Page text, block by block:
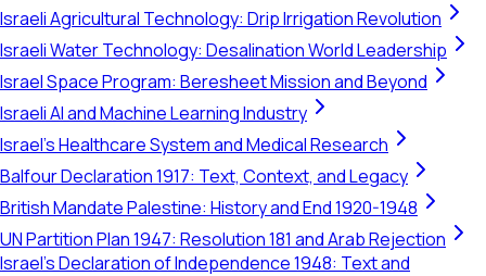
Israeli Agricultural Technology: Drip Irrigation Revolution
Israeli Water Technology: Desalination World Leadership
Israel Space Program: Beresheet Mission and Beyond
Israeli AI and Machine Learning Industry
Israel's Healthcare System and Medical Research
Balfour Declaration 1917: Text, Context, and Legacy
British Mandate Palestine: History and End 1920-1948
UN Partition Plan 1947: Resolution 181 and Arab Rejection
Israel's Declaration of Independence 1948: Text and